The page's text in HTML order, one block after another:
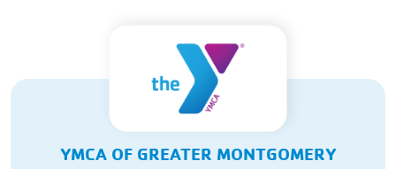
YMCA OF GREATER MONTGOMERY